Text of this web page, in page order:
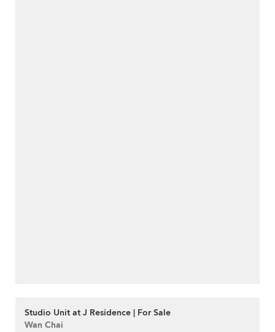
Studio Unit at J Residence | For Sale
Wan Chai